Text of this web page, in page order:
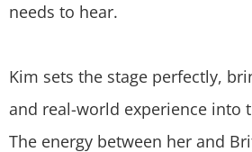
needs to hear.
Kim sets the stage perfectly,
and real-world experience into
The energy between her and